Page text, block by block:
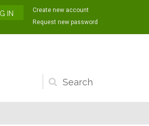
Create new account
Request new password
Search
form